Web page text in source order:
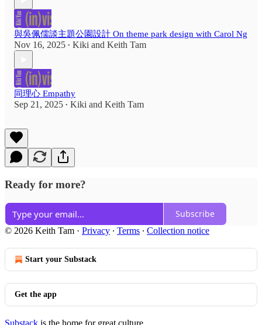
與吳佩儒談主題公園設計 On theme park design with Carol Ng
Nov 16, 2025 • Kiki and Keith Tam
同理心 Empathy
Sep 21, 2025 • Kiki and Keith Tam
Ready for more?
Subscribe
© 2026 Keith Tam · Privacy ∙ Terms ∙ Collection notice
Start your Substack
Get the app
Substack is the home for great culture